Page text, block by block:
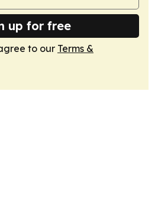
up for free
to our Terms &